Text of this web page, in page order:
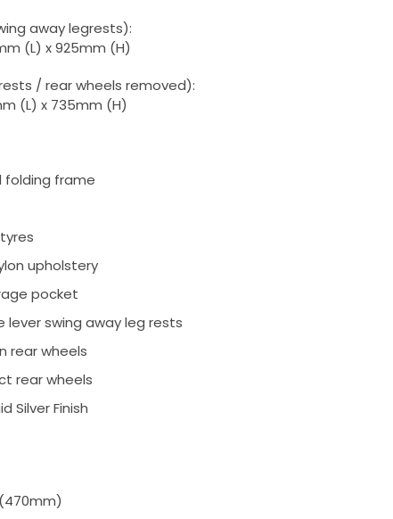
away legrests):
(L) x 925mm (H)
/ rear wheels removed):
(L) x 735mm (H)
folding frame
upholstery
pocket
lever swing away leg rests
rear wheels
rear wheels
Silver Finish